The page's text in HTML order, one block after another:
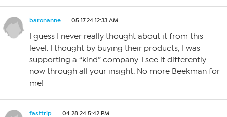
baronanne 05.17.24 12:33 AM
I guess I never really thought about it from this
level. I thought by buying their products, I was
supporting a “kind” company. I see it differently
now through all your insight. No more Beekman for
me!
fasttrip 04.28.24 5:42 PM